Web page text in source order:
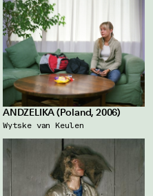
ANDZELIKA (Poland, 2006)
Wytske van Keulen